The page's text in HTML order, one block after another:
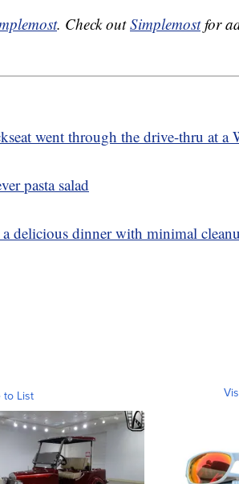
. Check outSimplemostfor
went through the drive-thru at a
pasta salad
delicious dinner with minimal
to List